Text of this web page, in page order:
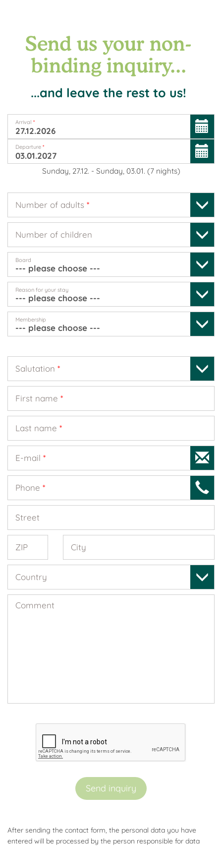
Send us your non-
binding inquiry...
...and leave the rest to us!
Arrival *
Departure *
Sunday, 27.12. - Sunday, 03.01. (7 nights)
Number of adults *
Number of children
Board
Reason for your stay
Membership
Salutation *
First name *
Last name *
E-mail *
Phone *
Street
ZIP City
Country
Comment
Send inquiry
After sending the contact form, the personal data you have
entered will be processed by the person responsible for data